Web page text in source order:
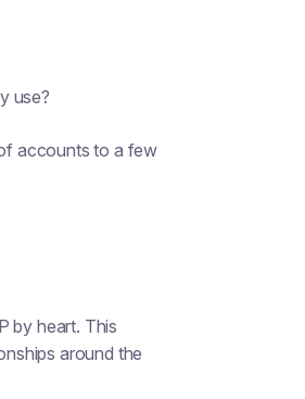
use?
accounts to a few
by heart. This
around the